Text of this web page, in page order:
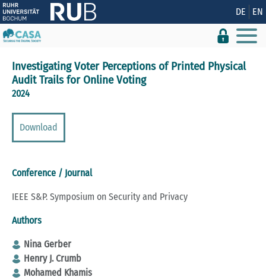
Show convenient version of this site DE EN
Investigating Voter Perceptions of Printed Physical
Audit Trails for Online Voting
2024
Download
Conference / Journal
IEEE S&P. Symposium on Security and Privacy
Authors
Nina Gerber
Henry J. Crumb
Mohamed Khamis